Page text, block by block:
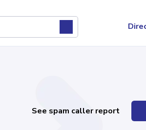
See spam caller report